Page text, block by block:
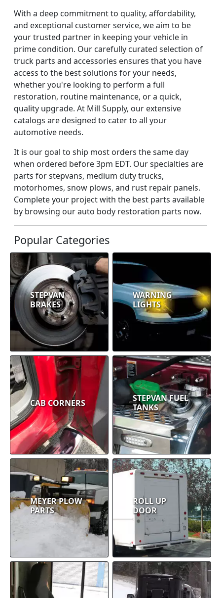
With a deep commitment to quality, affordability,
and exceptional customer service, we aim to be
your trusted partner in keeping your vehicle in
prime condition. Our carefully curated selection of
truck parts and accessories ensures that you have
access to the best solutions for your needs,
whether you're looking to perform a full
restoration, routine maintenance, or a quick,
quality upgrade. At Mill Supply, our extensive
catalogs are designed to cater to all your
automotive needs.
It is our goal to ship most orders the same day
when ordered before 3pm EDT. Our specialties are
parts for stepvans, medium duty trucks,
motorhomes, snow plows, and rust repair panels.
Complete your project with the best parts available
by browsing our auto body restoration parts now.
Popular Categories
STEPVAN
BRAKES
WARNING
LIGHTS
CAB CORNERS
STEPVAN FUEL
TANKS
MEYER PLOW
PARTS
ROLL UP
DOOR